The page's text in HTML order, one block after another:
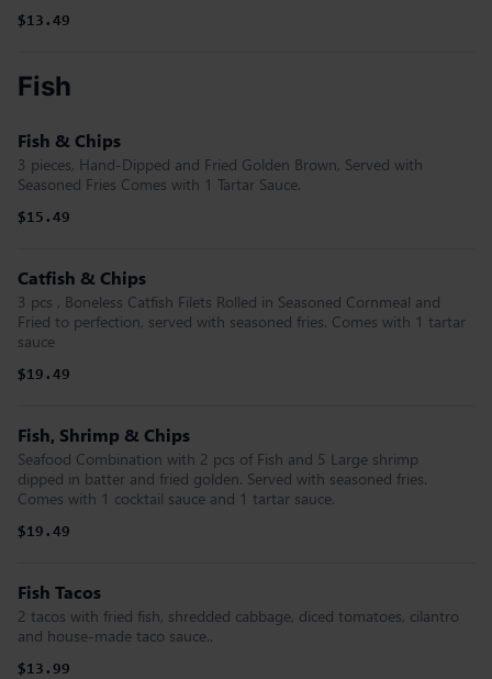
$13.49
Fish
Fish & Chips
3 pieces, Hand-Dipped and Fried Golden Brown, Served with
Seasoned Fries Comes with 1 Tartar Sauce.
$15.49
Catfish & Chips
3 pcs , Boneless Catfish Filets Rolled in Seasoned Cornmeal and
Fried to perfection, served with seasoned fries. Comes with 1 tartar
sauce
$19.49
Fish, Shrimp & Chips
Seafood Combination with 2 pcs of Fish and 5 Large shrimp
dipped in batter and fried golden. Served with seasoned fries.
Comes with 1 cocktail sauce and 1 tartar sauce.
$19.49
Fish Tacos
2 tacos with fried fish, shredded cabbage, diced tomatoes, cilantro
and house-made taco sauce..
$13.99